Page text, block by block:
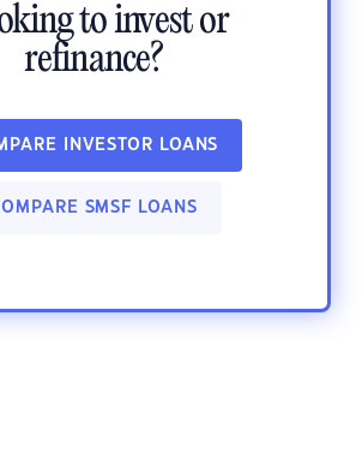
to invest or
refinance?
INVESTOR LOANS
SMSF LOANS